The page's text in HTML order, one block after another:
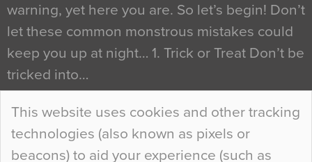
This website uses cookies and other tracking
technologies (also known as pixels or
beacons) to aid your experience (such as
warning, yet here you are. So let’s begin! Don’t
let these common monstrous mistakes could
keep you up at night… 1. Trick or Treat Don’t be
tricked into…
Continue Reading…
Curious Colours and Uncanny Interiors